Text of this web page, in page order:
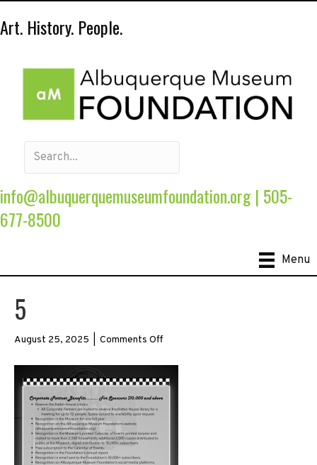
Art. History. People.
info@albuquerquemuseumfoundation.org| 505-
677-8500
Menu
5
August 25, 2025 Comments Offon